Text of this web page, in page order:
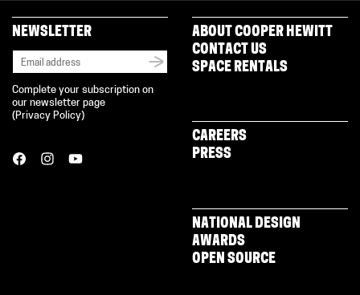
NEWSLETTER
Complete your subscription on
our newsletter page
( Privacy Policy)
ABOUT COOPER HEWITT
CONTACT US
SPACE RENTALS
CAREERS
PRESS
NATIONAL DESIGN
AWARDS
OPEN SOURCE